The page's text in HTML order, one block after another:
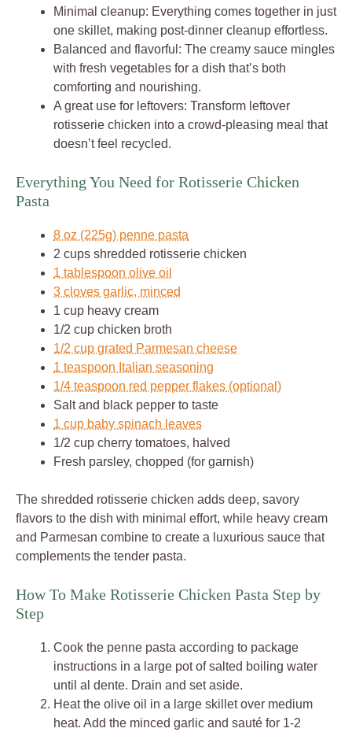
Minimal cleanup: Everything comes together in just
one skillet, making post-dinner cleanup effortless.
Balanced and flavorful: The creamy sauce mingles
with fresh vegetables for a dish that’s both
comforting and nourishing.
A great use for leftovers: Transform leftover
rotisserie chicken into a crowd-pleasing meal that
doesn’t feel recycled.
Everything You Need for Rotisserie Chicken
Pasta
8 oz (225g) penne pasta
2 cups shredded rotisserie chicken
1 tablespoon olive oil
3 cloves garlic, minced
1 cup heavy cream
1/2 cup chicken broth
1/2 cup grated Parmesan cheese
1 teaspoon Italian seasoning
1/4 teaspoon red pepper flakes (optional)
Salt and black pepper to taste
1 cup baby spinach leaves
1/2 cup cherry tomatoes, halved
Fresh parsley, chopped (for garnish)
The shredded rotisserie chicken adds deep, savory
flavors to the dish with minimal effort, while heavy cream
and Parmesan combine to create a luxurious sauce that
complements the tender pasta.
How To Make Rotisserie Chicken Pasta Step by
Step
Cook the penne pasta according to package
instructions in a large pot of salted boiling water
until al dente. Drain and set aside.
Heat the olive oil in a large skillet over medium
heat. Add the minced garlic and sauté for 1-2